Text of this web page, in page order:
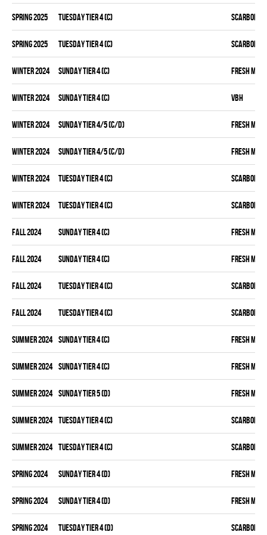
spring 2025 TUESDAY TIER 4 (C)
spring 2025 TUESDAY TIER 4 (C)
winter 2024 SUNDAY TIER 4 (C) FRESH MEAT
winter 2024 SUNDAY TIER 4 (C) VBH
winter 2024 SUNDAY TIER 4/5 (C/D) FRESH MEAT
winter 2024 SUNDAY TIER 4/5 (C/D) FRESH MEAT
winter 2024 TUESDAY TIER 4 (C)
winter 2024 TUESDAY TIER 4 (C)
fall 2024 SUNDAY TIER 4 (C) FRESH MEAT
fall 2024 SUNDAY TIER 4 (C) FRESH MEAT
fall 2024 TUESDAY TIER 4 (C)
fall 2024 TUESDAY TIER 4 (C)
summer 2024 SUNDAY TIER 4 (C) FRESH MEAT
summer 2024 SUNDAY TIER 4 (C) FRESH MEAT
summer 2024 SUNDAY TIER 5 (D) FRESH MEAT
summer 2024 TUESDAY TIER 4 (C)
summer 2024 TUESDAY TIER 4 (C)
spring 2024 SUNDAY TIER 4 (D) FRESH MEAT
spring 2024 SUNDAY TIER 4 (D) FRESH MEAT
spring 2024 TUESDAY TIER 4 (D)